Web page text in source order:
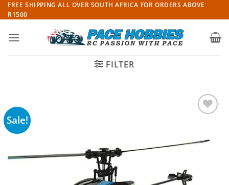
Skip
to
FREE SHIPPING ALL OVER SOUTH AFRICA FOR ORDERS ABOVE
R1500
FILTER
Sale!